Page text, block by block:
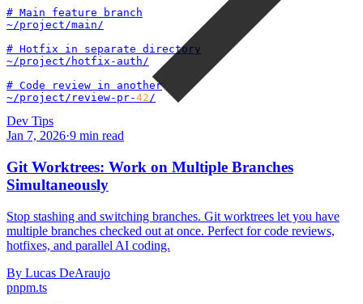
# Main feature branch
~/project/main/
# Hotfix in separate directory
~/project/hotfix-auth/
# Code review in another
~/project/review-pr-42/
Dev Tips
Jan 7, 2026·9 min read
Git Worktrees: Work on Multiple Branches
Simultaneously
Stop stashing and switching branches. Git worktrees let you have
multiple branches checked out at once. Perfect for code reviews,
hotfixes, and parallel AI coding.
By Lucas DeAraujo
pnpm.ts